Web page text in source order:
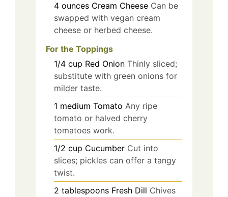
4 ounces Cream Cheese Can be
swapped with vegan cream
cheese or herbed cheese.
For the Toppings
1/4 cup Red Onion Thinly sliced;
substitute with green onions for
milder taste.
1 medium Tomato Any ripe
tomato or halved cherry
tomatoes work.
1/2 cup Cucumber Cut into
slices; pickles can offer a tangy
twist.
2 tablespoons Fresh Dill Chives